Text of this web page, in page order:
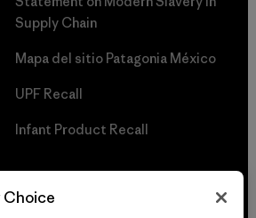
Supply Chain
Mapa del sitio Patagonia México
UPF Recall
Infant Product Recall
Choice